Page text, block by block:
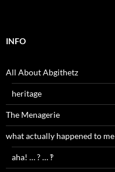
INFO
All About Abgithetz
heritage
The Menagerie
what actually happened to me
aha! … ? … ‽